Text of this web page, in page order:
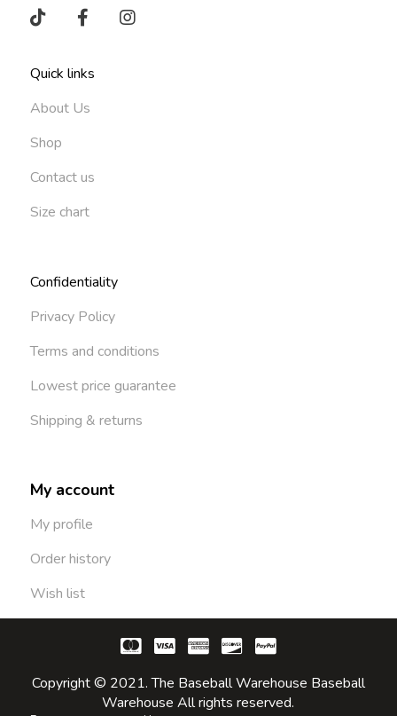
Quick links
About Us
Shop
Contact us
Size chart
Confidentiality
Privacy Policy
Terms and conditions
Lowest price guarantee
Shipping & returns
My account
My profile
Order history
Wish list
Copyright © 2021. The Baseball Warehouse Baseball
Warehouse All rights reserved.